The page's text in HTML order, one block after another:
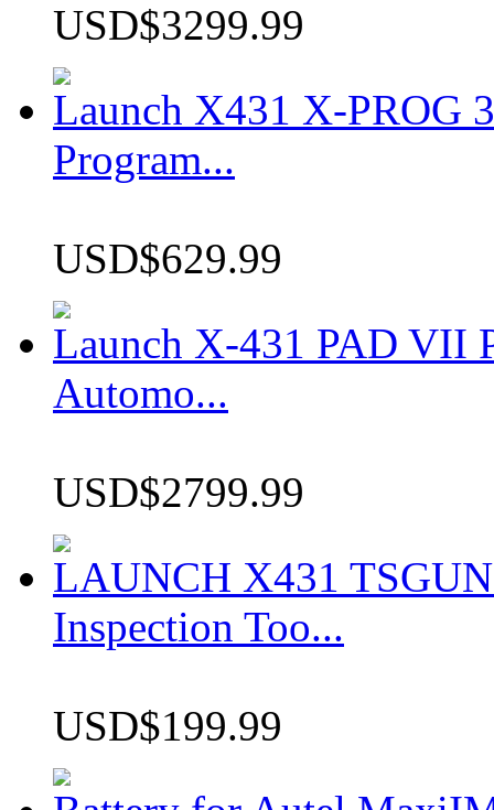
USD$3299.99
Launch X431 X-PROG
Program...
USD$629.99
Launch X-431 PAD VII
Automo...
USD$2799.99
LAUNCH X431
Inspection Too...
USD$199.99